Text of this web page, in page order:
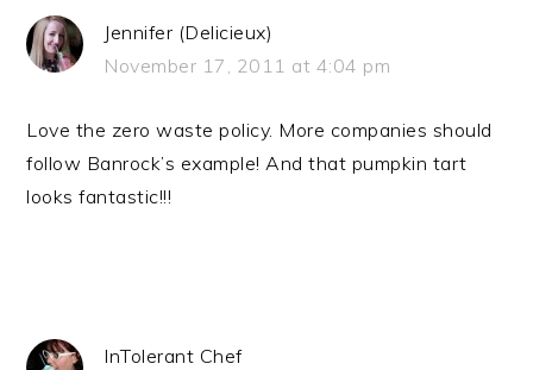
Jennifer (Delicieux)
November 17, 2011 at 4:04 pm
Love the zero waste policy. More companies should
follow Banrock’s example! And that pumpkin tart
looks fantastic!!!
InTolerant Chef